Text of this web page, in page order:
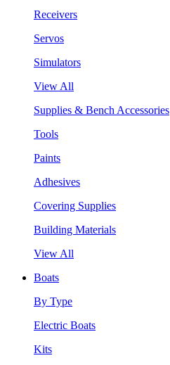
Receivers
Servos
Simulators
View All
Supplies & Bench Accessories
Tools
Paints
Adhesives
Covering Supplies
Building Materials
View All
Boats
By Type
Electric Boats
Kits